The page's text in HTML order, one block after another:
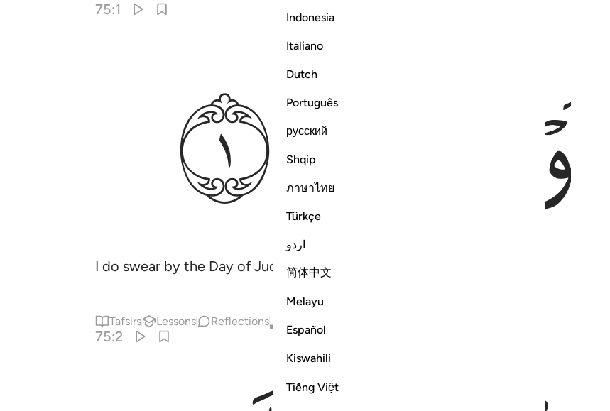
Indonesia
Italiano
Dutch
Português
русский
Shqip
ภาษาไทย
Türkçe
اردو
简体中文
Melayu
Español
Kiswahili
Tiếng Việt
75:1
ﱼ ﱽﱾ
I do swear by the Day of Judgment!
Tafsirs Lessons Reflections
75:2